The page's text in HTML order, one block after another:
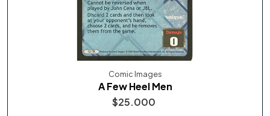
Comic Images
A Few Heel Men
$25.000